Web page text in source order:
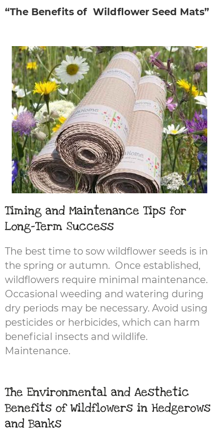
“The Benefits of Wildflower Seed Mats”
Timing and Maintenance Tips for
Long-Term Success
The best time to sow wildflower seeds is in
the spring or autumn. Once established,
wildflowers require minimal maintenance.
Occasional weeding and watering during
dry periods may be necessary. Avoid using
pesticides or herbicides, which can harm
beneficial insects and wildlife.
Maintenance.
The Environmental and Aesthetic
Benefits of Wildflowers in Hedgerows
and Banks